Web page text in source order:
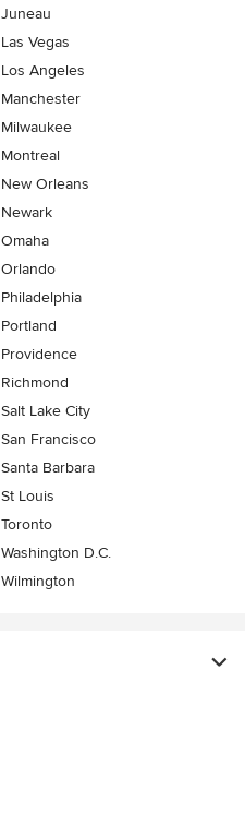
Juneau
Las Vegas
Los Angeles
Manchester
Milwaukee
Montreal
New Orleans
Newark
Omaha
Orlando
Philadelphia
Portland
Providence
Richmond
Salt Lake City
San Francisco
Santa Barbara
St Louis
Toronto
Washington D.C.
Wilmington